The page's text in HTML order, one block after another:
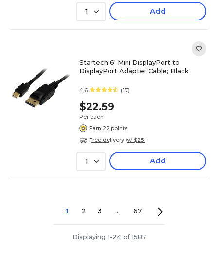
1 Add
Startech 6' Mini DisplayPort to
DisplayPort Adapter Cable; Black
4.6 (17)
$22.59
Per each
Earn 22 points
Free delivery w/ $25+
1 Add
1 2 3 ... 67
Displaying 1-24 of 1587